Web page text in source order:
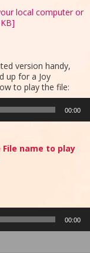
local computer or
version handy,
up for a Joy
to play the file:
00:00
name to play
00:00